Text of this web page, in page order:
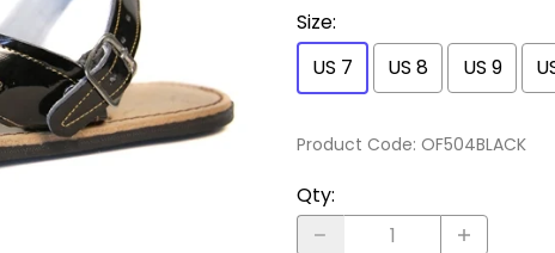
Size:
US 7
US 8 US 9
Product Code: OF504BLACK
Qty: